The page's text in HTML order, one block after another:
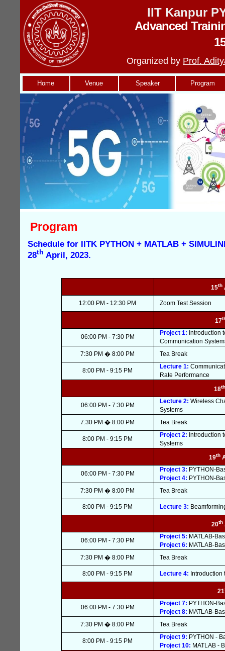
Advanced
IIT Kanpur
Organized by Prof.
Home Venue Speaker Program
Program
Schedule for IITK PYTHON + MATLAB +
28th April, 2023.
15th
12:00 PM - 12:30 PM Zoom Test Session
17
06:00 PM - 7:30 PM
Project 1: Introduction
Communication
7:30 PM � 8:00 PM
Tea Break
8:00 PM - 9:15 PM
Lecture 1:
Rate Performance
18
06:00 PM - 7:30 PM
Lecture 2: Wireless
Systems
7:30 PM � 8:00 PM
Tea Break
8:00 PM - 9:15 PM
Project 2: Introduction
Systems
19th
06:00 PM - 7:30 PM
Project 3: PYTHON-
Project 4: PYTHON-
7:30 PM � 8:00 PM
Tea Break
8:00 PM - 9:15 PM Lecture 3:
20th
06:00 PM - 7:30 PM
Project 5: MATLAB-
Project 6: MATLAB-
7:30 PM � 8:00 PM
Tea Break
8:00 PM - 9:15 PM Lecture 4: Introduction
21
06:00 PM - 7:30 PM
Project 7: PYTHON-
Project 8: MATLAB-
7:30 PM � 8:00 PM
Tea Break
8:00 PM - 9:15 PM
Project 9: PYTHON -
Project 10: MATLAB -